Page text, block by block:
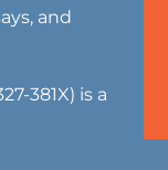
and
381X) is a